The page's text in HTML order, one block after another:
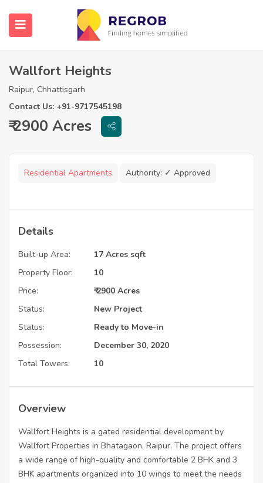
Wallfort Heights
Raipur, Chhattisgarh
Contact Us: +91-9717545198
₹ 2900 Acres
Residential Apartments Authority: ✓ Approved
Details
Built-up Area:
17 Acres sqft
Property Floor:
10
Price:
₹ 2900 Acres
Status:
New Project
Status:
Ready to Move-in
Possession:
December 30, 2020
Total Towers:
10
Overview
Wallfort Heights is a gated residential development by
Wallfort Properties in Bhatagaon, Raipur. The project offers
a wide range of high-quality and comfortable 2 BHK and 3
BHK apartments organized into 10 wings to meet the needs